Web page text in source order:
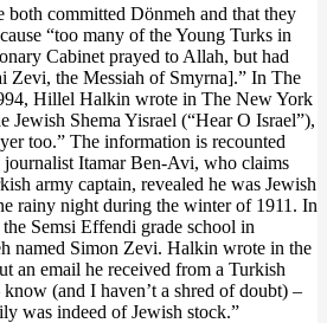
committed Dönmeh and that they
“too many of the Young Turks in
Cabinet prayed to Allah, but had
Zevi, the Messiah of Smyrna].” In The
Hillel Halkin wrote in The New York
Jewish Shema Yisrael (“Hear O Israel”),
too.” The information is recounted
Itamar Ben-Avi, who claims
army captain, revealed he was Jewish
rainy night during the winter of 1911. In
Semsi Effendi grade school in
named Simon Zevi. Halkin wrote in the
an email he received from a Turkish
(and I haven’t a shred of doubt) –
was indeed of Jewish stock.”